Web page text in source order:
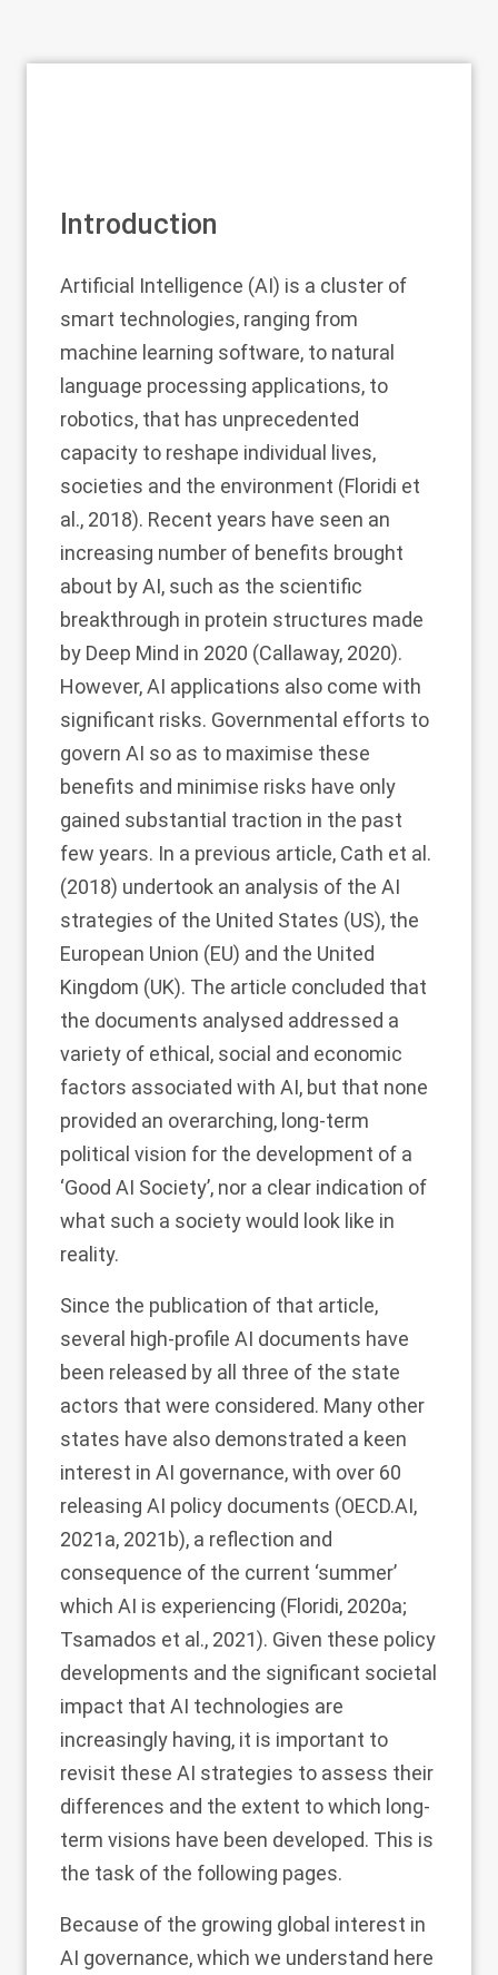
Introduction
Artificial Intelligence (AI) is a cluster of
smart technologies, ranging from
machine learning software, to natural
language processing applications, to
robotics, that has unprecedented
capacity to reshape individual lives,
societies and the environment (Floridi et
al., 2018). Recent years have seen an
increasing number of benefits brought
about by AI, such as the scientific
breakthrough in protein structures made
by Deep Mind in 2020 (Callaway, 2020).
However, AI applications also come with
significant risks. Governmental efforts to
govern AI so as to maximise these
benefits and minimise risks have only
gained substantial traction in the past
few years. In a previous article, Cath et al.
(2018) undertook an analysis of the AI
strategies of the United States (US), the
European Union (EU) and the United
Kingdom (UK). The article concluded that
the documents analysed addressed a
variety of ethical, social and economic
factors associated with AI, but that none
provided an overarching, long-term
political vision for the development of a
‘Good AI Society’, nor a clear indication of
what such a society would look like in
reality.
Since the publication of that article,
several high-profile AI documents have
been released by all three of the state
actors that were considered. Many other
states have also demonstrated a keen
interest in AI governance, with over 60
releasing AI policy documents (OECD.AI,
2021a, 2021b), a reflection and
consequence of the current ‘summer’
which AI is experiencing (Floridi, 2020a;
Tsamados et al., 2021). Given these policy
developments and the significant societal
impact that AI technologies are
increasingly having, it is important to
revisit these AI strategies to assess their
differences and the extent to which long-
term visions have been developed. This is
the task of the following pages.
Because of the growing global interest in
AI governance, which we understand here